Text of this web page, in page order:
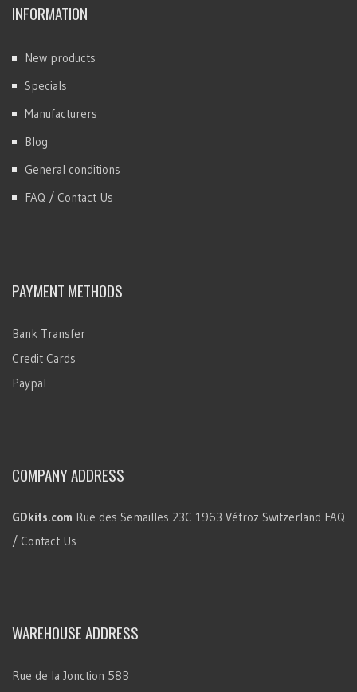
INFORMATION
New products
Specials
Manufacturers
Blog
General conditions
FAQ / Contact Us
PAYMENT METHODS
Bank Transfer
Credit Cards
Paypal
COMPANY ADDRESS
GDkits.com Rue des Semailles 23C 1963 Vétroz Switzerland FAQ
/ Contact Us
WAREHOUSE ADDRESS
Rue de la Jonction 58B